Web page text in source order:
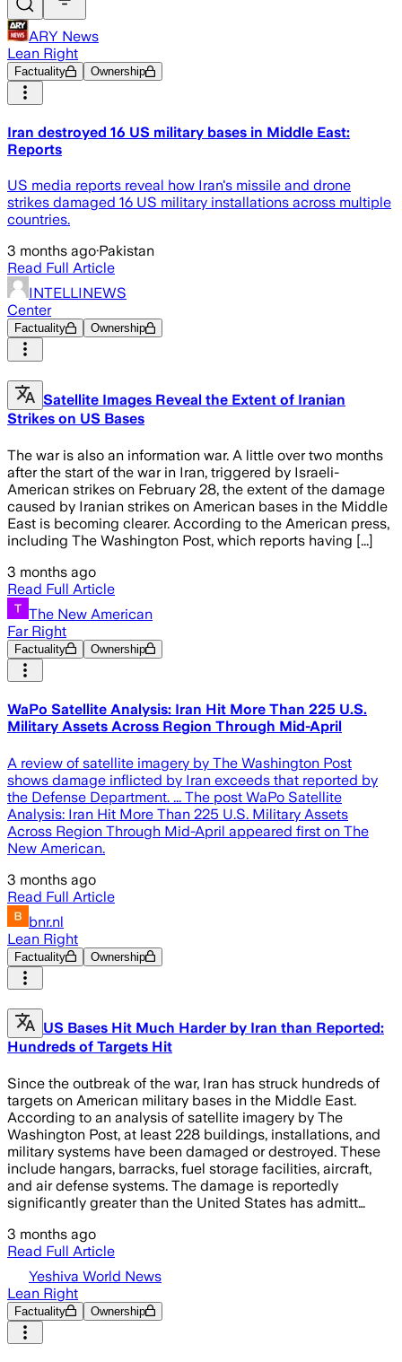
ARY News
Lean Right
Factuality Ownership
Iran destroyed 16 US military bases in Middle East:
Reports
US media reports reveal how Iran's missile and drone
strikes damaged 16 US military installations across multiple
countries.
3 months ago·Pakistan
Read Full Article
INTELLINEWS
Center
Factuality Ownership
Satellite Images Reveal the Extent of Iranian
Strikes on US Bases
The war is also an information war. A little over two months
after the start of the war in Iran, triggered by Israeli-
American strikes on February 28, the extent of the damage
caused by Iranian strikes on American bases in the Middle
East is becoming clearer. According to the American press,
including The Washington Post, which reports having [...]
3 months ago
Read Full Article
The New American
Far Right
Factuality Ownership
WaPo Satellite Analysis: Iran Hit More Than 225 U.S.
Military Assets Across Region Through Mid-April
A review of satellite imagery by The Washington Post
shows damage inflicted by Iran exceeds that reported by
the Defense Department. ... The post WaPo Satellite
Analysis: Iran Hit More Than 225 U.S. Military Assets
Across Region Through Mid-April appeared first on The
New American.
3 months ago
Read Full Article
bnr.nl
Lean Right
Factuality Ownership
US Bases Hit Much Harder by Iran than Reported:
Hundreds of Targets Hit
Since the outbreak of the war, Iran has struck hundreds of
targets on American military bases in the Middle East.
According to an analysis of satellite imagery by The
Washington Post, at least 228 buildings, installations, and
military systems have been damaged or destroyed. These
include hangars, barracks, fuel storage facilities, aircraft,
and air defense systems. The damage is reportedly
significantly greater than the United States has admitt…
3 months ago
Read Full Article
Yeshiva World News
Lean Right
Factuality Ownership